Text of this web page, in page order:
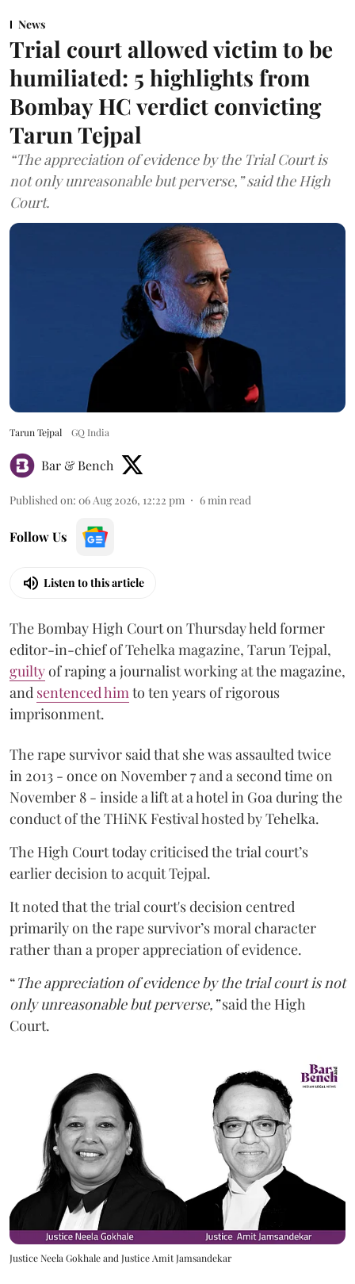
News
Trial court allowed victim to be
humiliated: 5 highlights from
Bombay HC verdict convicting
Tarun Tejpal
“The appreciation of evidence by the Trial Court is
not only unreasonable but perverse,” said the High
Court.
Tarun Tejpal GQ India
Bar & Bench
Published on: 06 Aug 2026, 12:22 pm 6 min read
Follow Us
Listen to this article
The Bombay High Court on Thursday held former
editor-in-chief of Tehelka magazine, Tarun Tejpal,
guiltyof raping a journalist working at the magazine,
and sentenced him to ten years of rigorous
imprisonment.
The rape survivor said that she was assaulted twice
in 2013 - once on November 7 and a second time on
November 8 - inside a lift at a hotel in Goa during the
conduct of the THiNK Festival hosted by Tehelka.
The High Court today criticised the trial court’s
earlier decision to acquit Tejpal.
It noted that the trial court's decision centred
primarily on the rape survivor’s moral character
rather than a proper appreciation of evidence.
“The appreciation of evidence by the trial court is not
only unreasonable but perverse,”said the High
Court.
Justice Neela Gokhale and Justice Amit Jamsandekar